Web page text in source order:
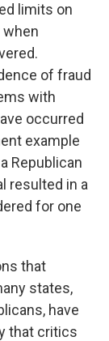
limits on
of fraud
with
occurred
example
Republican
resulted in a
for one
that
states,
have
that critics